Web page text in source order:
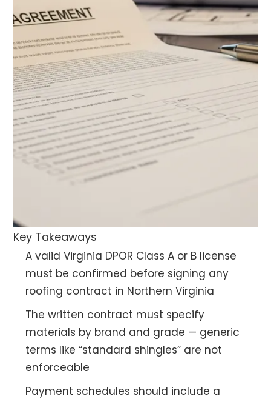
Key Takeaways
A valid Virginia DPOR Class A or B license
must be confirmed before signing any
roofing contract in Northern Virginia
The written contract must specify
materials by brand and grade — generic
terms like “standard shingles” are not
enforceable
Payment schedules should include a